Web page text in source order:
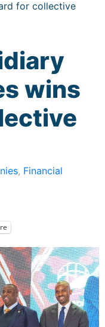
for collective
wins
, Financial